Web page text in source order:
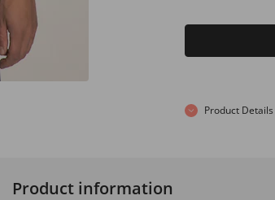
Product Details
Product information